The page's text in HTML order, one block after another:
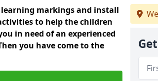
markings and install
to help the children
in need of an experienced
you have come to the